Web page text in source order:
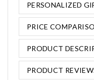
PERSONALIZED
PRICE
PRODUCT
PRODUCT